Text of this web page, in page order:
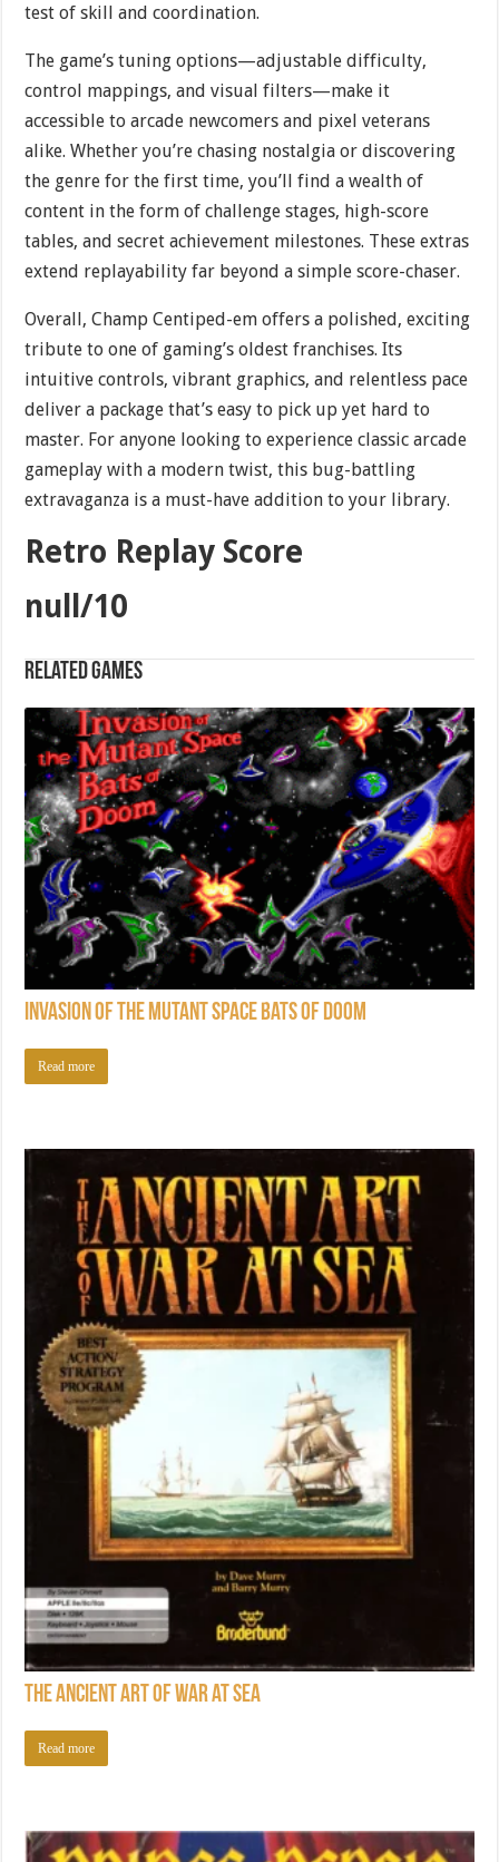
test of skill and coordination.
The game’s tuning options—adjustable difficulty,
control mappings, and visual filters—make it
accessible to arcade newcomers and pixel veterans
alike. Whether you’re chasing nostalgia or discovering
the genre for the first time, you’ll find a wealth of
content in the form of challenge stages, high-score
tables, and secret achievement milestones. These extras
extend replayability far beyond a simple score-chaser.
Overall, Champ Centiped-em offers a polished, exciting
tribute to one of gaming’s oldest franchises. Its
intuitive controls, vibrant graphics, and relentless pace
deliver a package that’s easy to pick up yet hard to
master. For anyone looking to experience classic arcade
gameplay with a modern twist, this bug-battling
extravaganza is a must-have addition to your library.
Retro Replay Score
null/10
Related games
Invasion of the Mutant Space Bats of Doom
Read more
The Ancient Art of War at Sea
Read more